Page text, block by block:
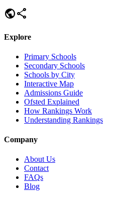
publicshare
Explore
Primary Schools
Secondary Schools
Schools by City
Interactive Map
Admissions Guide
Ofsted Explained
How Rankings Work
Understanding Rankings
Company
About Us
Contact
FAQs
Blog